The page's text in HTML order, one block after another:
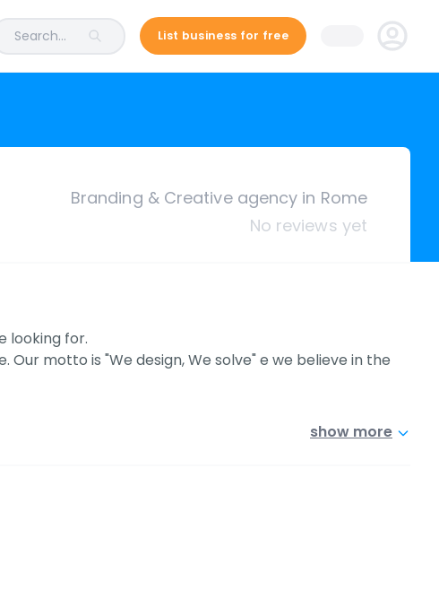
Search... List business for free
Branding & Creative agency in Rome
No reviews yet
looking for.
motto is "We design, We solve" e we believe in the
show more